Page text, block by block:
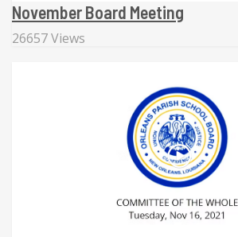
November Board Meeting
26657 Views